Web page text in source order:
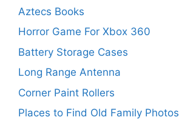
Aztecs Books
Horror Game For Xbox 360
Battery Storage Cases
Long Range Antenna
Corner Paint Rollers
Places to Find Old Family Photos